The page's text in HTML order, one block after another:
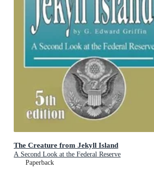
The Creature from Jekyll Island
A Second Look at the Federal Reserve
Paperback